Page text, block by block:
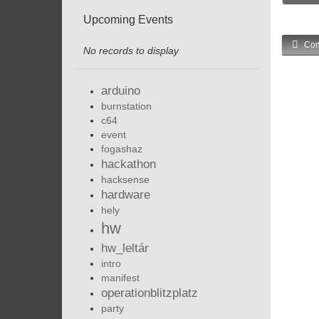
Upcoming Events
No records to display
arduino
burnstation
c64
event
fogashaz
hackathon
hacksense
hardware
hely
hw
hw_leltár
intro
manifest
operationblitzplatz
party